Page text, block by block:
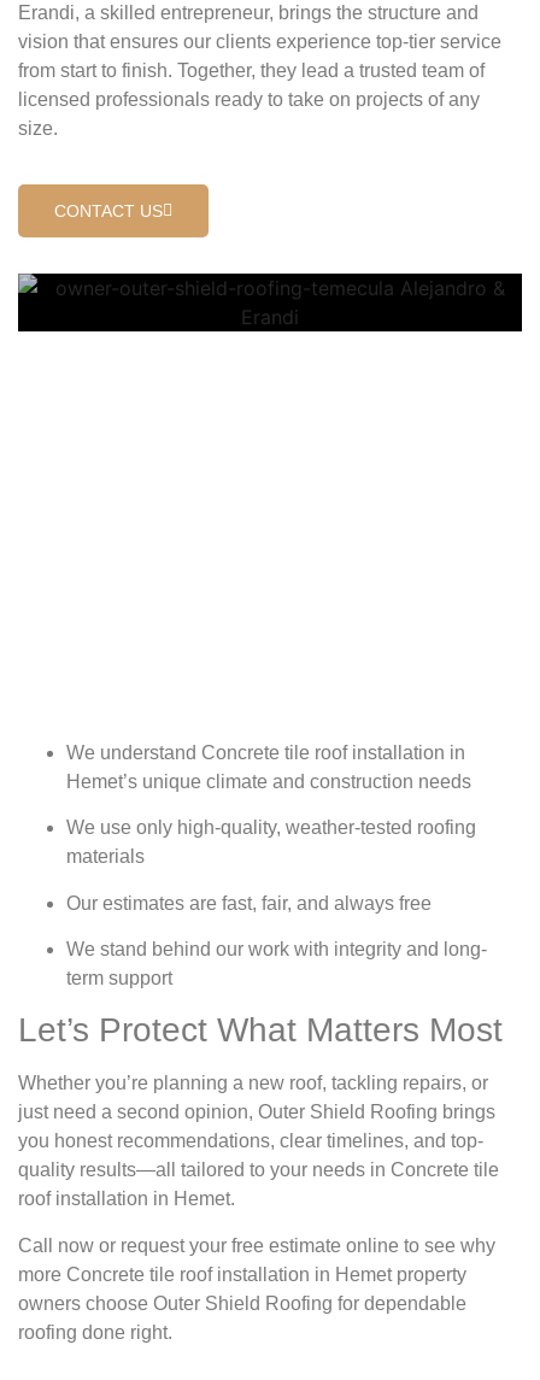
Erandi, a skilled entrepreneur, brings the structure and
vision that ensures our clients experience top-tier service
from start to finish. Together, they lead a trusted team of
licensed professionals ready to take on projects of any
size.
CONTACT US
We understand Concrete tile roof installation in
Hemet’s unique climate and construction needs
We use only high-quality, weather-tested roofing
materials
Our estimates are fast, fair, and always free
We stand behind our work with integrity and long-
term support
Let’s Protect What Matters Most
Whether you’re planning a new roof, tackling repairs, or
just need a second opinion, Outer Shield Roofing brings
you honest recommendations, clear timelines, and top-
quality results—all tailored to your needs in Concrete tile
roof installation in Hemet.
Call now or request your free estimate online to see why
more Concrete tile roof installation in Hemet property
owners choose Outer Shield Roofing for dependable
roofing done right.